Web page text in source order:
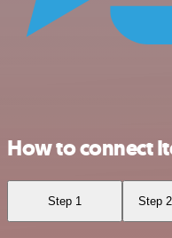
How to connect
Step 1 Step 2